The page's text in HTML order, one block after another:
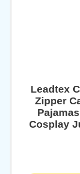
Leadtex
Zipper
Cosplay